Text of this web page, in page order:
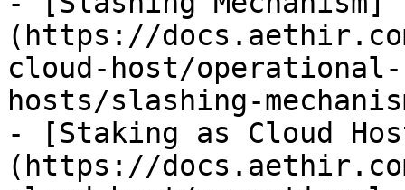
(https://
cloud-host/
hosts/slashing-
- [Staking as Cloud
(https://